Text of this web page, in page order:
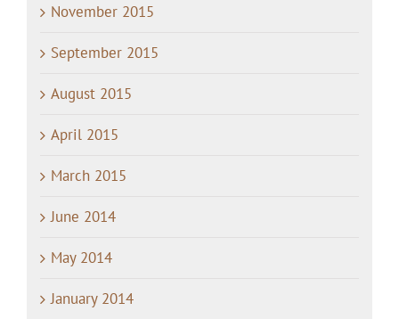
November 2015
September 2015
August 2015
April 2015
March 2015
June 2014
May 2014
January 2014